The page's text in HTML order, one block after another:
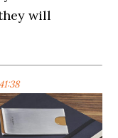
will
41:38